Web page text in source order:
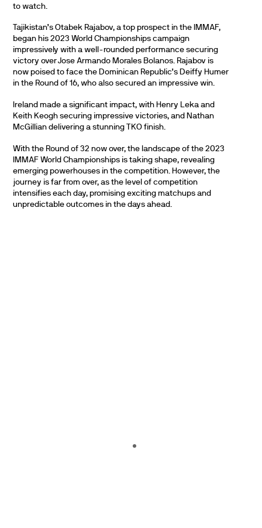
to watch.
Tajikistan’s Otabek Rajabov, a top prospect in the IMMAF,
began his 2023 World Championships campaign
impressively with a well-rounded performance securing
victory over Jose Armando Morales Bolanos. Rajabov is
now poised to face the Dominican Republic’s Deiffy Humer
in the Round of 16, who also secured an impressive win.
Ireland made a significant impact, with Henry Leka and
Keith Keogh securing impressive victories, and Nathan
McGillian delivering a stunning TKO finish.
With the Round of 32 now over, the landscape of the 2023
IMMAF World Championships is taking shape, revealing
emerging powerhouses in the competition. However, the
journey is far from over, as the level of competition
intensifies each day, promising exciting matchups and
unpredictable outcomes in the days ahead.